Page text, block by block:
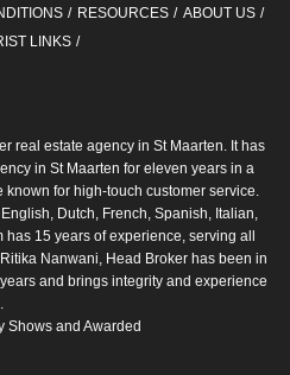
RESOURCES
ABOUT US
LINKS
real estate agency in St Maarten. It has
in St Maarten for eleven years in a
for high-touch customer service.
Dutch, French, Spanish, Italian,
15 years of experience, serving all
Nanwani, Head Broker has been in
and brings integrity and experience
Shows and Awarded